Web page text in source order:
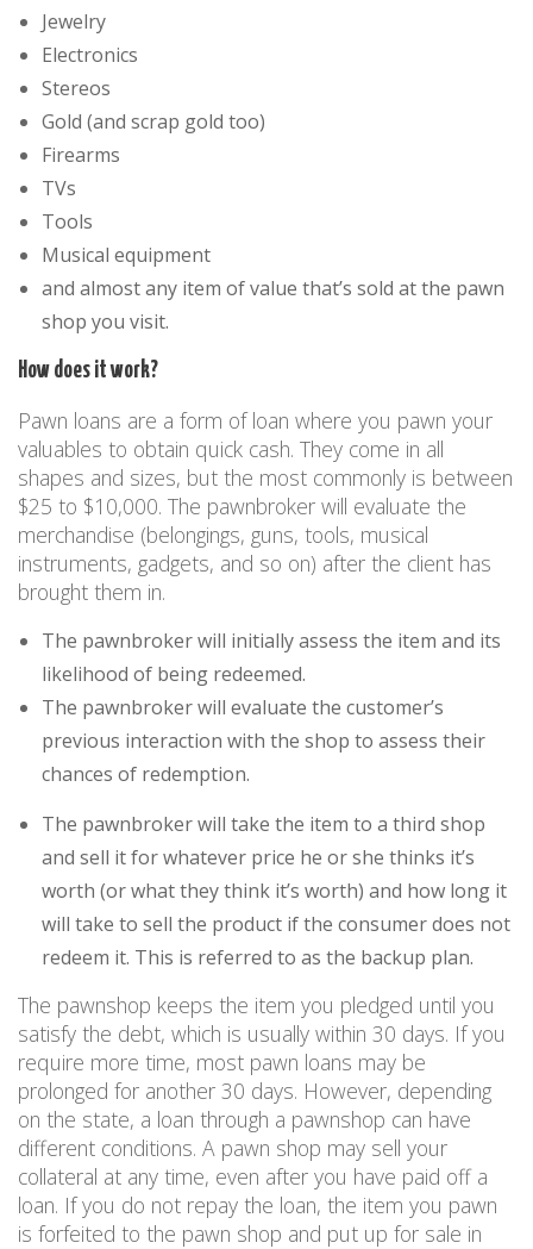
Jewelry
Electronics
Stereos
Gold (and scrap gold too)
Firearms
TVs
Tools
Musical equipment
and almost any item of value that’s sold at the pawn
shop you visit.
How does it work?
Pawn loans are a form of loan where you pawn your
valuables to obtain quick cash. They come in all
shapes and sizes, but the most commonly is between
$25 to $10,000. The pawnbroker will evaluate the
merchandise (belongings, guns, tools, musical
instruments, gadgets, and so on) after the client has
brought them in.
The pawnbroker will initially assess the item and its
likelihood of being redeemed.
The pawnbroker will evaluate the customer’s
previous interaction with the shop to assess their
chances of redemption.
The pawnbroker will take the item to a third shop
and sell it for whatever price he or she thinks it’s
worth (or what they think it’s worth) and how long it
will take to sell the product if the consumer does not
redeem it. This is referred to as the backup plan.
The pawnshop keeps the item you pledged until you
satisfy the debt, which is usually within 30 days. If you
require more time, most pawn loans may be
prolonged for another 30 days. However, depending
on the state, a loan through a pawnshop can have
different conditions. A pawn shop may sell your
collateral at any time, even after you have paid off a
loan. If you do not repay the loan, the item you pawn
is forfeited to the pawn shop and put up for sale in